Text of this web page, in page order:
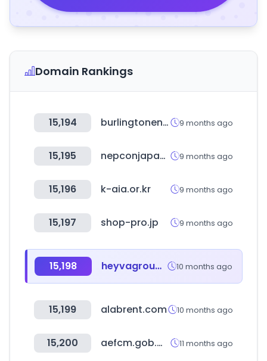
Domain Rankings
15,194 burlingtonenglish.com 9 months ago
15,195 nepconjapan.jp 9 months ago
15,196 k-aia.or.kr 9 months ago
15,197 shop-pro.jp 9 months ago
15,198 heyvagroup.com 10 months ago
15,199 alabrent.com 10 months ago
15,200 aefcm.gob.mx 11 months ago